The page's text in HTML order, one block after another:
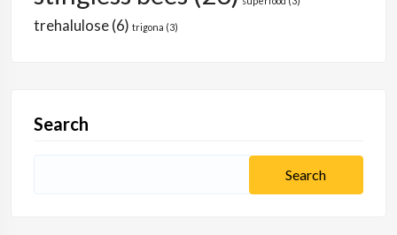
trehalulose (6) trigona (3)
Search